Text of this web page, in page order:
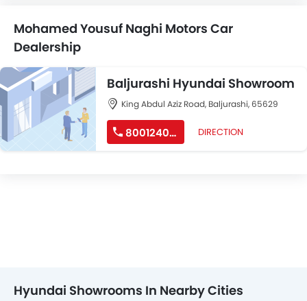
Mohamed Yousuf Naghi Motors Car
Dealership
Baljurashi Hyundai Showroom
King Abdul Aziz Road, Baljurashi, 65629
8001240191 DIRECTION
Hyundai Showrooms In Nearby Cities